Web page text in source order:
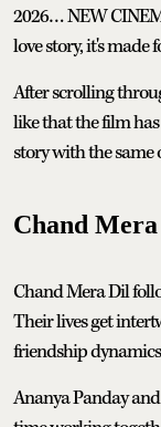
2026… NEW
love story, it's made
After scrolling
like that the film
story with the same
Chand
Chand Mera Dil
Their lives get
friendship
Ananya Panday